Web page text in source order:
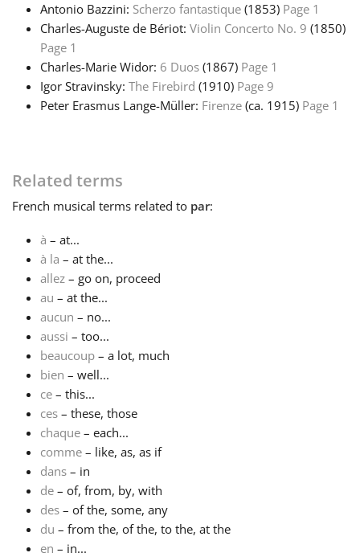
Italiano
日本語
Português
Русский
Svenska
Tiếng Việt
Türkçe
Українська
简体中文
繁體中文
Antonio Bazzini: Scherzo fantastique (1853) Page 1
Charles-Auguste de Bériot: Violin Concerto No. 9 (1850)
Page 1
Charles-Marie Widor: 6 Duos (1867) Page 1
Igor Stravinsky: The Firebird (1910) Page 9
Peter Erasmus Lange-Müller: Firenze (ca. 1915) Page 1
Related terms
French musical terms related to par:
à – at...
à la – at the...
allez – go on, proceed
au – at the...
aucun – no...
aussi – too...
beaucoup – a lot, much
bien – well...
ce – this...
ces – these, those
chaque – each...
comme – like, as, as if
dans – in
de – of, from, by, with
des – of the, some, any
du – from the, of the, to the, at the
en – in...